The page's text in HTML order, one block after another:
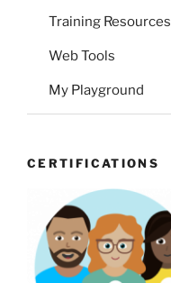
Training Resources
Web Tools
My Playground
CERTIFICATIONS